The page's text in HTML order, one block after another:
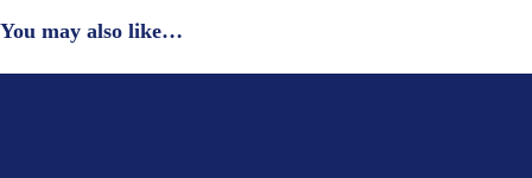
You may also like…